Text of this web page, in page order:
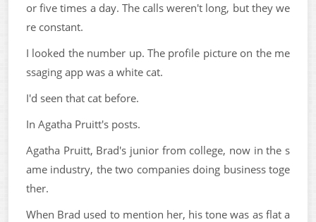
or five times a day. The calls weren't long, but they we
re constant.
I looked the number up. The profile picture on the me
ssaging app was a white cat.
I'd seen that cat before.
In Agatha Pruitt's posts.
Agatha Pruitt, Brad's junior from college, now in the s
ame industry, the two companies doing business toge
ther.
When Brad used to mention her, his tone was as flat a